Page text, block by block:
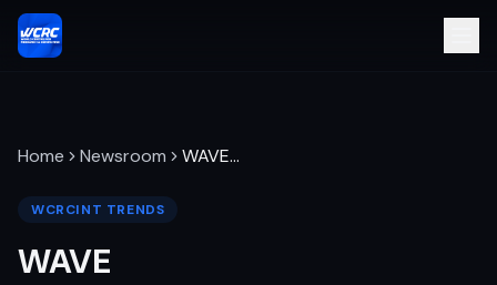
Home Newsroom WAVE…
WCRCINT TRENDS
WAVE